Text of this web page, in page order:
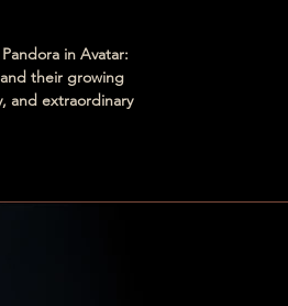
in Avatar:
their growing
and extraordinary